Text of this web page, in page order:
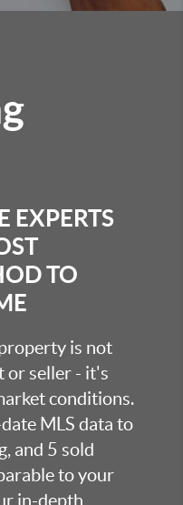
EXPERTS
TO
is not
or seller - it's
conditions.
MLS data to
and 5 sold
to your
in-depth